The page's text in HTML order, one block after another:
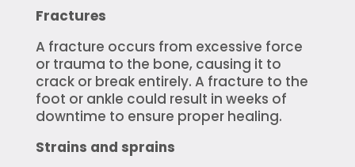
Fractures
A fracture occurs from excessive force
or trauma to the bone, causing it to
crack or break entirely. A fracture to the
foot or ankle could result in weeks of
downtime to ensure proper healing.
Strains and sprains